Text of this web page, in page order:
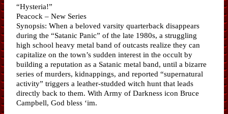
“Hysteria!”
Peacock – New Series
Synopsis: When a beloved varsity quarterback disappears
during the “Satanic Panic” of the late 1980s, a struggling
high school heavy metal band of outcasts realize they can
capitalize on the town’s sudden interest in the occult by
building a reputation as a Satanic metal band, until a bizarre
series of murders, kidnappings, and reported “supernatural
activity” triggers a leather-studded witch hunt that leads
directly back to them. With Army of Darkness icon Bruce
Campbell, God bless ‘im.